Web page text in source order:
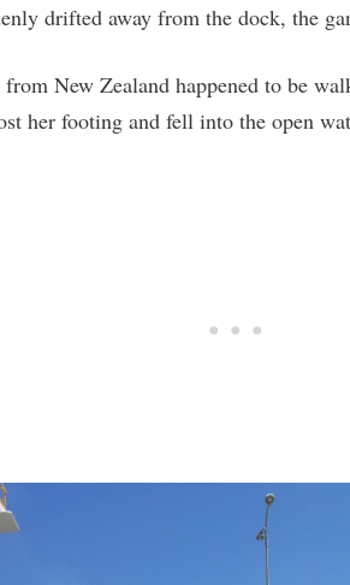
drifted away from the dock, the
New Zealand happened to be
her footing and fell into the open